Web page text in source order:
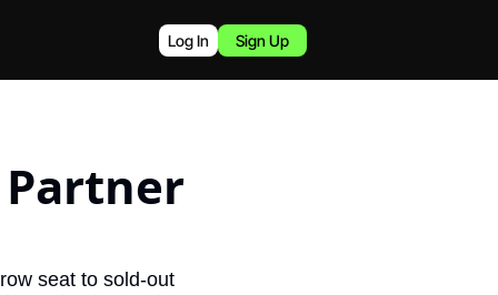
Log In Sign Up
Partner
seat to sold-out